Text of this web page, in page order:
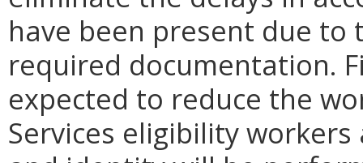
have been present due
required documentation.
expected to reduce the
Services eligibility